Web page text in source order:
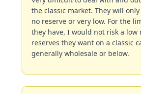
the classic market. They will
no reserve or very low. For the
they have, I would not risk a low
reserves they want on a classic
generally wholesale or below.